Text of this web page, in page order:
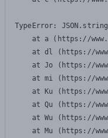
TypeError:
at a (https://
at dl (https://
at Jo (https://
at mi (https://
at Ku (https://
at Qu (https://
at Wu (https://
at Mu (https://